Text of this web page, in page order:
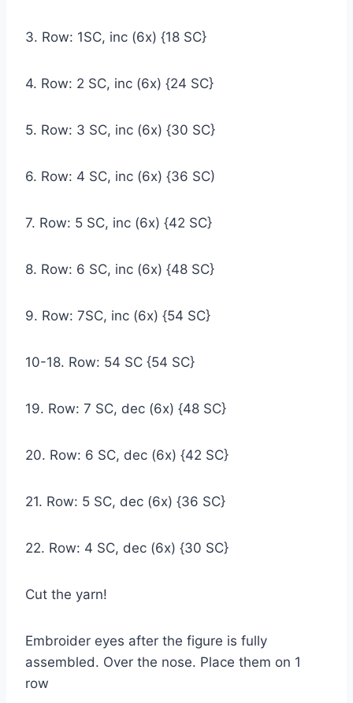
3. Row: 1SC, inc (6x) {18 SC}
4. Row: 2 SC, inc (6x) {24 SC}
5. Row: 3 SC, inc (6x) {30 SC}
6. Row: 4 SC, inc (6x) {36 SC)
7. Row: 5 SC, inc (6x) {42 SC}
8. Row: 6 SC, inc (6x) {48 SC}
9. Row: 7SC, inc (6x) {54 SC}
10-18. Row: 54 SC {54 SC}
19. Row: 7 SC, dec (6x) {48 SC}
20. Row: 6 SC, dec (6x) {42 SC}
21. Row: 5 SC, dec (6x) {36 SC}
22. Row: 4 SC, dec (6x) {30 SC}
Cut the yarn!
Embroider eyes after the figure is fully
assembled. Over the nose. Place them on 1
row